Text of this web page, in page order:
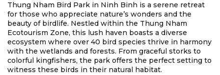
Thung Nham Bird Park in Ninh Binh is a serene retreat
for those who appreciate nature’s wonders and the
beauty of birdlife. Nestled within the Thung Nham
Ecotourism Zone, this lush haven boasts a diverse
ecosystem where over 40 bird species thrive in harmony
with the wetlands and forests. From graceful storks to
colorful kingfishers, the park offers the perfect setting to
witness these birds in their natural habitat.